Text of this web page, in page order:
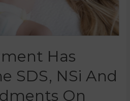
Has
SDS, NSi And
On